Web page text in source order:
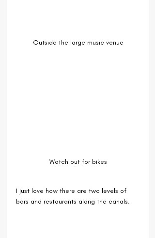
Outside the large music venue
Watch out for bikes
I just love how there are two levels of
bars and restaurants along the canals.